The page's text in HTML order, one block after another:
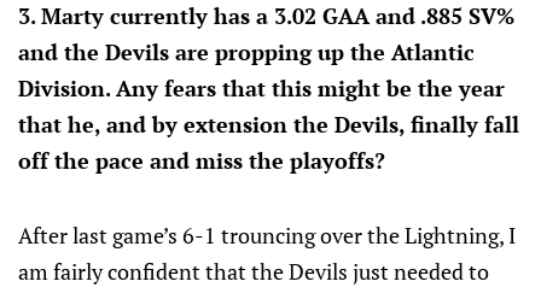
3. Marty currently has a 3.02 GAA and .885 SV%
and the Devils are propping up the Atlantic
Division. Any fears that this might be the year
that he, and by extension the Devils, finally fall
off the pace and miss the playoffs?
After last game’s 6-1 trouncing over the Lightning, I
am fairly confident that the Devils just needed to